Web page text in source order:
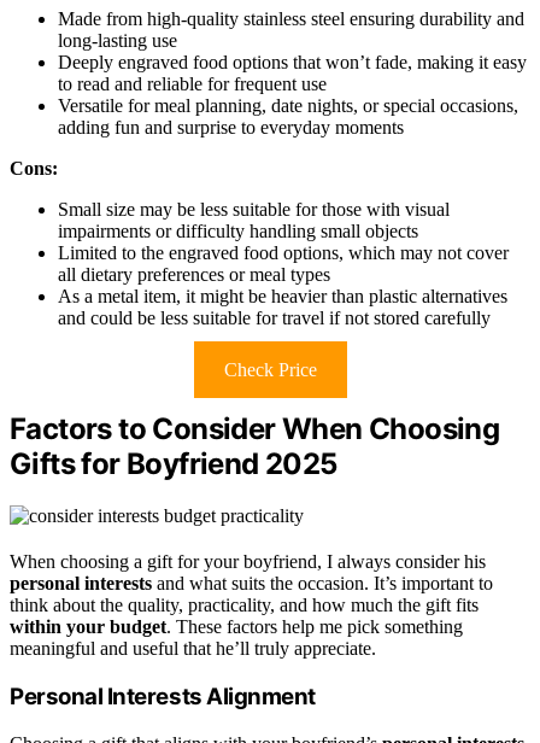
Made from high-quality stainless steel ensuring durability and
long-lasting use
Deeply engraved food options that won’t fade, making it easy
to read and reliable for frequent use
Versatile for meal planning, date nights, or special occasions,
adding fun and surprise to everyday moments
Cons:
Small size may be less suitable for those with visual
impairments or difficulty handling small objects
Limited to the engraved food options, which may not cover
all dietary preferences or meal types
As a metal item, it might be heavier than plastic alternatives
and could be less suitable for travel if not stored carefully
Check Price
Factors to Consider When Choosing
Gifts for Boyfriend 2025
When choosing a gift for your boyfriend, I always consider his
personal interests and what suits the occasion. It’s important to
think about the quality, practicality, and how much the gift fits
within your budget. These factors help me pick something
meaningful and useful that he’ll truly appreciate.
Personal Interests Alignment